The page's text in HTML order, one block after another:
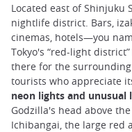
Located east of Shinjuku
nightlife district. Bars,
cinemas, hotels—you
Tokyo's “red-light
there for the
tourists who appreciate
neon lights and unusual
Godzilla's head above
Ichibangai, the large red